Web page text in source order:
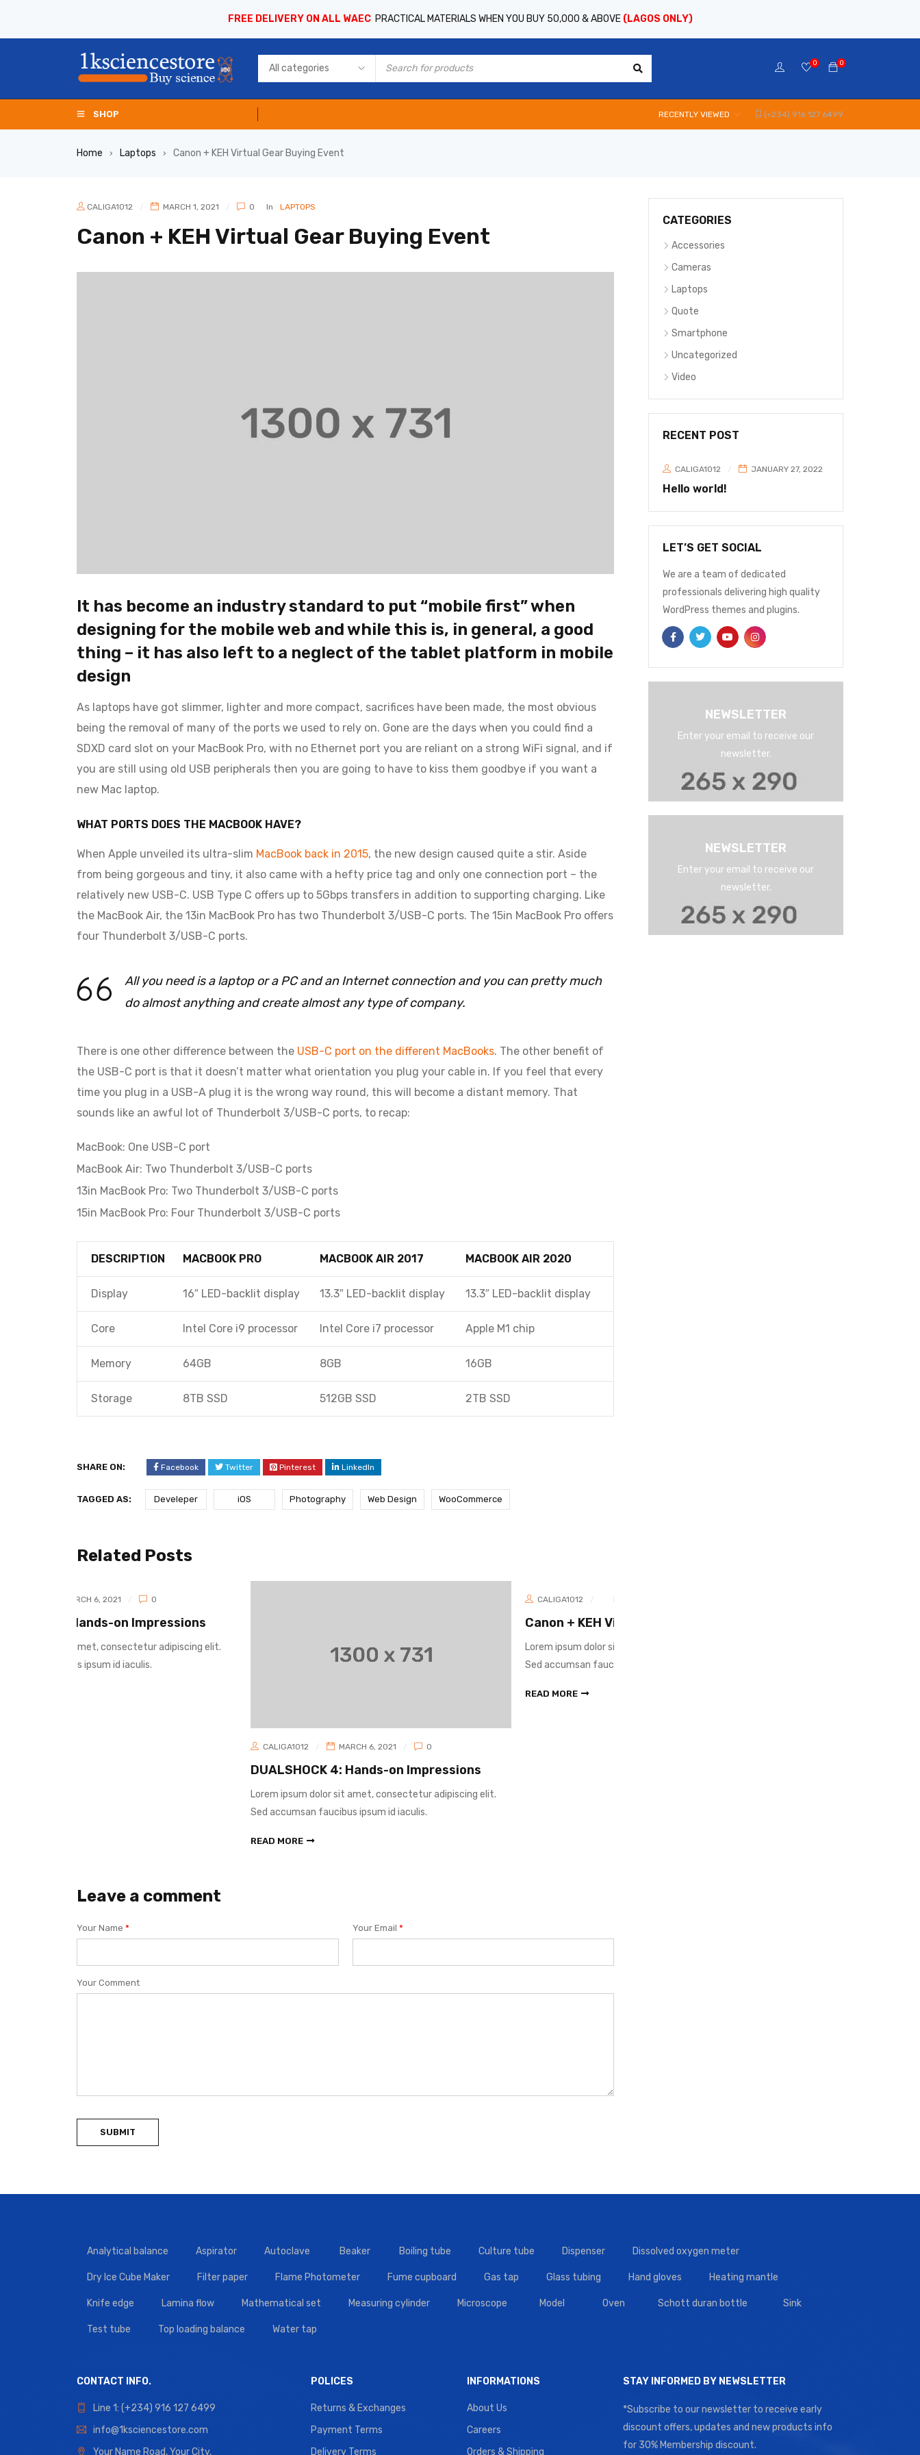
FREE DELIVERY ON ALL WAEC PRACTICAL MATERIALS WHEN YOU BUY 50,000 & ABOVE (LAGOS ONLY)
0
0
SHOP (+234) 916 127 6499
RECENTLY VIEWED
Home › Laptops › Canon + KEH Virtual Gear Buying Event
CALIGA1012 MARCH 1, 2021 0 In LAPTOPS
Canon + KEH Virtual Gear Buying Event
It has become an industry standard to put “mobile first” when
designing for the mobile web and while this is, in general, a good
thing – it has also left to a neglect of the tablet platform in mobile
design
As laptops have got slimmer, lighter and more compact, sacrifices have been made, the most obvious
being the removal of many of the ports we used to rely on. Gone are the days when you could find a
SDXD card slot on your MacBook Pro, with no Ethernet port you are reliant on a strong WiFi signal, and if
you are still using old USB peripherals then you are going to have to kiss them goodbye if you want a
new Mac laptop.
WHAT PORTS DOES THE MACBOOK HAVE?
When Apple unveiled its ultra-slim MacBook back in 2015, the new design caused quite a stir. Aside
from being gorgeous and tiny, it also came with a hefty price tag and only one connection port – the
relatively new USB-C. USB Type C offers up to 5Gbps transfers in addition to supporting charging. Like
the MacBook Air, the 13in MacBook Pro has two Thunderbolt 3/USB-C ports. The 15in MacBook Pro offers
four Thunderbolt 3/USB-C ports.
All you need is a laptop or a PC and an Internet connection and you can pretty much
do almost anything and create almost any type of company.
There is one other difference between the USB-C port on the different MacBooks. The other benefit of
the USB-C port is that it doesn’t matter what orientation you plug your cable in. If you feel that every
time you plug in a USB-A plug it is the wrong way round, this will become a distant memory. That
sounds like an awful lot of Thunderbolt 3/USB-C ports, to recap:
MacBook: One USB-C port
MacBook Air: Two Thunderbolt 3/USB-C ports
13in MacBook Pro: Two Thunderbolt 3/USB-C ports
15in MacBook Pro: Four Thunderbolt 3/USB-C ports
DESCRIPTION MACBOOK PRO MACBOOK AIR 2017 MACBOOK AIR 2020
Display 16″ LED-backlit display 13.3″ LED-backlit display 13.3″ LED-backlit display
Core Intel Core i9 processor Intel Core i7 processor Apple M1 chip
Memory 64GB 8GB 16GB
Storage 8TB SSD 512GB SSD 2TB SSD
SHARE ON: Facebook Twitter Pinterest LinkedIn
TAGGED AS: Develeper iOS Photography Web Design WooCommerce
Related Posts
0
DUALSHOCK 4: Hands-on Impressions
Lorem ipsum dolor sit amet, consectetur adipiscing elit.
Sed accumsan faucibus ipsum id iaculis.
0
Canon + KEH Virtual Gear Buying Event
Lorem ipsum dolor sit amet, consectetur adipiscing elit.
Sed accumsan faucibus ipsum id iaculis.
Leave a comment
Your Name * Your Email *
Your Comment
SUBMIT
CATEGORIES
Accessories
Cameras
Laptops
Quote
Smartphone
Uncategorized
Video
RECENT POST
CALIGA1012 JANUARY 27, 2022
Hello world!
LET’S GET SOCIAL
We are a team of dedicated
professionals delivering high quality
WordPress themes and plugins.
NEWSLETTER
Enter your email to receive our
newsletter.
NEWSLETTER
Enter your email to receive our
newsletter.
Analytical balance Aspirator Autoclave Beaker Boiling tube Culture tube Dispenser Dissolved oxygen meter
Dry Ice Cube Maker Filter paper Flame Photometer Fume cupboard Gas tap Glass tubing Hand gloves Heating mantle
Knife edge Lamina flow Mathematical set Measuring cylinder Microscope Model Oven Schott duran bottle Sink
Test tube Top loading balance Water tap
CONTACT INFO.
Line 1: (+234) 916 127 6499
info@1ksciencestore.com
Your Name Road, Your City,
POLICES
Returns & Exchanges
Payment Terms
Delivery Terms
INFORMATIONS
About Us
Careers
Orders & Shipping
STAY INFORMED BY NEWSLETTER
*Subscribe to our newsletter to receive early
discount offers, updates and new products info
for 30% Membership discount.